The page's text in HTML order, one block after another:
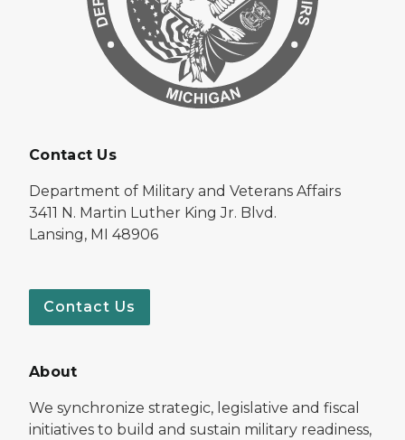
Contact Us
Department of Military and Veterans Affairs
3411 N. Martin Luther King Jr. Blvd.
Lansing, MI 48906
Contact Us
About
We synchronize strategic, legislative and fiscal
initiatives to build and sustain military readiness,